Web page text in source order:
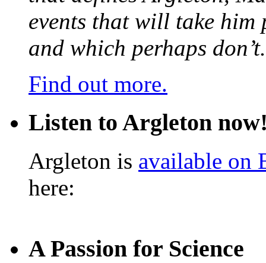
events that will take him
and which perhaps don’t.
Find out more.
Listen to Argleton
Argleton is available on
here:
A Passion for Science